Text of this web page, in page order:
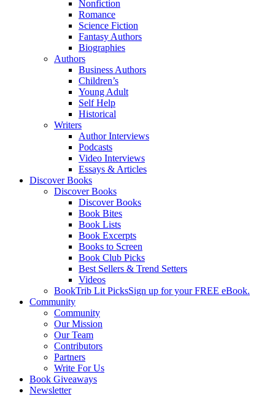
Nonfiction
Romance
Science Fiction
Fantasy Authors
Biographies
Authors
Business Authors
Children’s
Young Adult
Self Help
Historical
Writers
Author Interviews
Podcasts
Video Interviews
Essays & Articles
Discover Books
Discover Books
Discover Books
Book Bites
Book Lists
Book Excerpts
Books to Screen
Book Club Picks
Best Sellers & Trend Setters
Videos
BookTrib Lit PicksSign up for your FREE eBook.
Community
Community
Our Mission
Our Team
Contributors
Partners
Write For Us
Book Giveaways
Newsletter